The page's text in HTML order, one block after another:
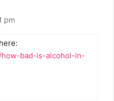
pm
bad-is-alcohol-in-